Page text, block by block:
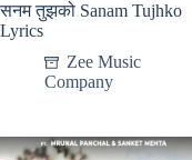
सनम तुझको Sanam Tujhko
Lyrics
Zee Music
Company